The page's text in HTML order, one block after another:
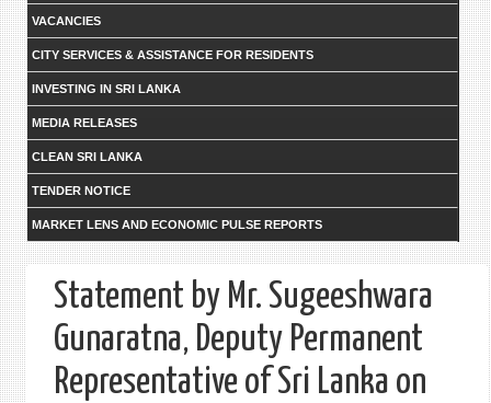
VACANCIES
CITY SERVICES & ASSISTANCE FOR RESIDENTS
INVESTING IN SRI LANKA
MEDIA RELEASES
CLEAN SRI LANKA
TENDER NOTICE
MARKET LENS AND ECONOMIC PULSE REPORTS
Statement by Mr. Sugeeshwara
Gunaratna, Deputy Permanent
Representative of Sri Lanka on